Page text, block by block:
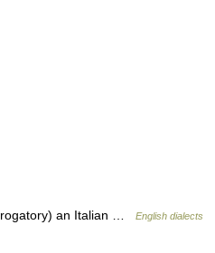
an Italian …
English dialects